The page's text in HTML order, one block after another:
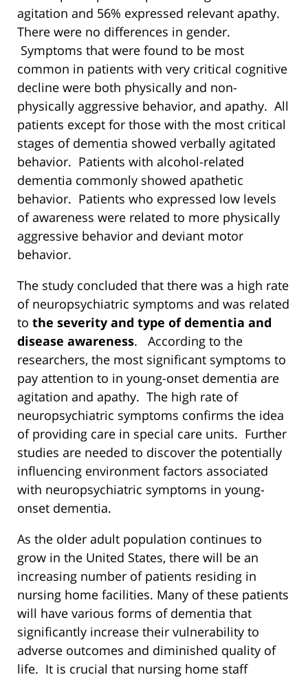
agitation and 56% expressed relevant apathy.
There were no differences in gender.
Symptoms that were found to be most
common in patients with very critical cognitive
decline were both physically and non-
physically aggressive behavior, and apathy. All
patients except for those with the most critical
stages of dementia showed verbally agitated
behavior. Patients with alcohol-related
dementia commonly showed apathetic
behavior. Patients who expressed low levels
of awareness were related to more physically
aggressive behavior and deviant motor
behavior.
The study concluded that there was a high rate
of neuropsychiatric symptoms and was related
to the severity and type of dementia and
disease awareness. According to the
researchers, the most significant symptoms to
pay attention to in young-onset dementia are
agitation and apathy. The high rate of
neuropsychiatric symptoms confirms the idea
of providing care in special care units. Further
studies are needed to discover the potentially
influencing environment factors associated
with neuropsychiatric symptoms in young-
onset dementia.
As the older adult population continues to
grow in the United States, there will be an
increasing number of patients residing in
nursing home facilities. Many of these patients
will have various forms of dementia that
significantly increase their vulnerability to
adverse outcomes and diminished quality of
life. It is crucial that nursing home staff